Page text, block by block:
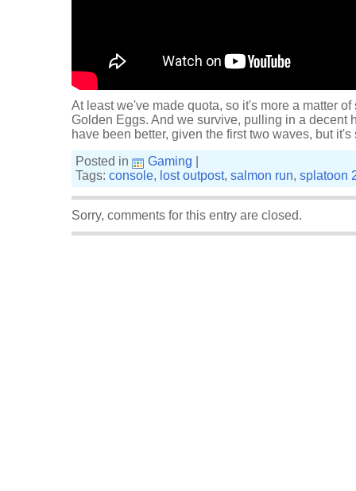
At least we've made quota, so it's more a matter
Golden Eggs. And we survive, pulling in a decent
have been better, given the first two waves, but
Posted in
Gaming
Tags: console, lost outpost, salmon run, splatoon
Sorry, comments for this entry are closed.